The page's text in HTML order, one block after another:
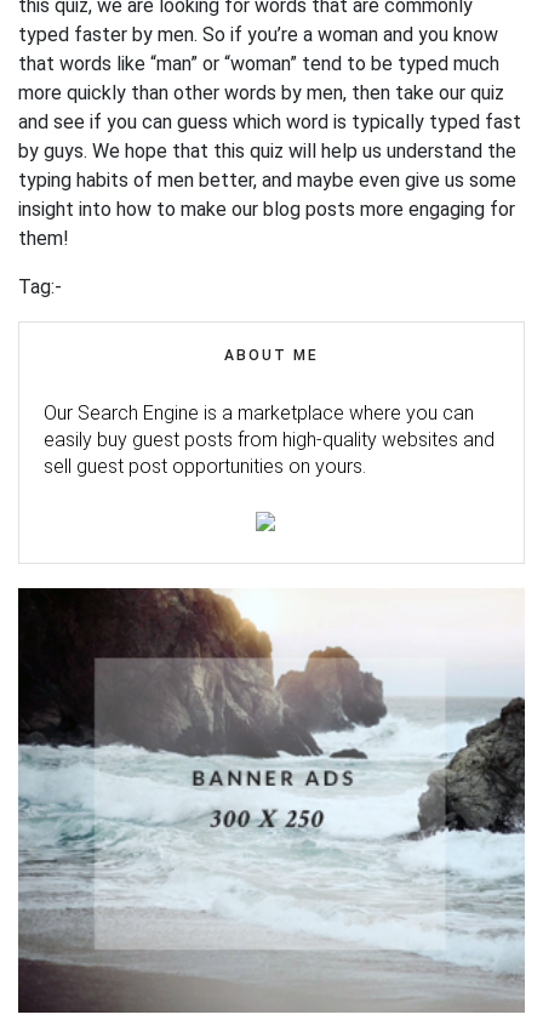
this quiz, we are looking for words that are commonly
typed faster by men. So if you’re a woman and you know
that words like “man” or “woman” tend to be typed much
more quickly than other words by men, then take our quiz
and see if you can guess which word is typically typed fast
by guys. We hope that this quiz will help us understand the
typing habits of men better, and maybe even give us some
insight into how to make our blog posts more engaging for
them!
Tag:-
ABOUT ME
Our Search Engine is a marketplace where you can
easily buy guest posts from high-quality websites and
sell guest post opportunities on yours.